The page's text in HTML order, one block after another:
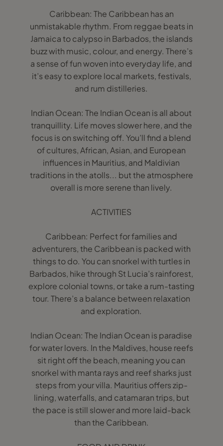
Caribbean: The Caribbean has an
unmistakable rhythm. From reggae beats in
Jamaica to calypso in Barbados, the islands
buzz with music, colour, and energy. There’s
a sense of fun woven into everyday life, and
it’s easy to explore local markets, festivals,
and rum distilleries.
Indian Ocean: The Indian Ocean is all about
tranquillity. Life moves slower here, and the
focus is on switching off. You’ll find a blend
of cultures, African, Asian, and European
influences in Mauritius, and Maldivian
traditions in the atolls... but the atmosphere
overall is more serene than lively.
ACTIVITIES
Caribbean: Perfect for families and
adventurers, the Caribbean is packed with
things to do. You can snorkel with turtles in
Barbados, hike through St Lucia’s rainforest,
explore colonial towns, or take a rum-tasting
tour. There’s a balance between relaxation
and exploration.
Indian Ocean: The Indian Ocean is paradise
for water lovers. In the Maldives, house reefs
sit right off the beach, meaning you can
snorkel with manta rays and reef sharks just
steps from your villa. Mauritius offers zip-
lining, waterfalls, and catamaran trips, but
the pace is still slower and more laid-back
than the Caribbean.